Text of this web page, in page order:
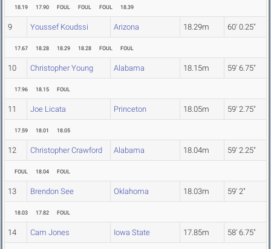
18.19 17.90 FOUL FOUL FOUL 18.39
9 Youssef Koudssi Arizona 18.29m 60' 0.25"
17.67 18.28 18.29 18.28 FOUL FOUL
10 Christopher Young Alabama 18.15m 59' 6.75"
17.96 18.15 FOUL
11 Joe Licata Princeton 18.05m 59' 2.75"
17.59 18.01 18.05
12 Christopher Crawford Alabama 18.04m 59' 2.25"
FOUL 18.04 FOUL
13 Brendon See Oklahoma 18.03m 59' 2"
18.03 17.82 FOUL
14 Cam Jones Iowa State 17.85m 58' 6.75"